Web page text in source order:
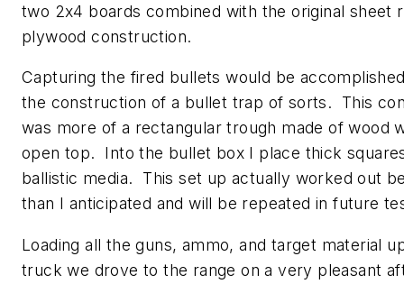
two 2x4 boards combined with the original sheet
plywood construction.
Capturing the fired bullets would be
the construction of a bullet trap of sorts. This
was more of a rectangular trough made of wood
open top. Into the bullet box I place thick
ballistic media. This set up actually worked out
than I anticipated and will be repeated in future
Loading all the guns, ammo, and target material
truck we drove to the range on a very pleasant